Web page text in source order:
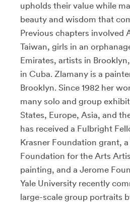
upholds their value while
beauty and wisdom that
Previous chapters involved
Taiwan, girls in an
Emirates, artists in
in Cuba. Zlamany is a
Brooklyn. Since 1982 her
many solo and group
States, Europe, Asia, and
has received a Fulbright
Krasner Foundation grant,
Foundation for the Arts
painting, and a Jerome
Yale University recently
large-scale group portraits